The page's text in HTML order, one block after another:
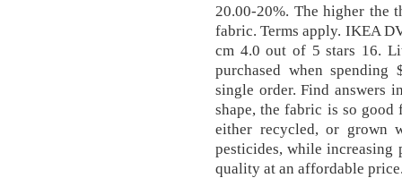
20.00-20%. The higher the
fabric. Terms apply. IKEA
cm 4.0 out of 5 stars 16.
purchased when
single order. Find answers
shape, the fabric is so
either recycled, or grown
pesticides, while
quality at an affordable